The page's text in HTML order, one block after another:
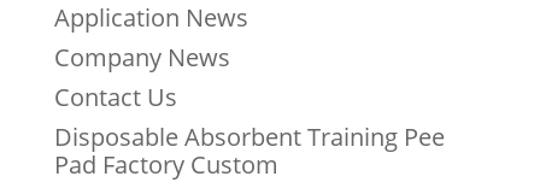
Application News
Company News
Contact Us
Disposable Absorbent Training Pee
Pad Factory Custom